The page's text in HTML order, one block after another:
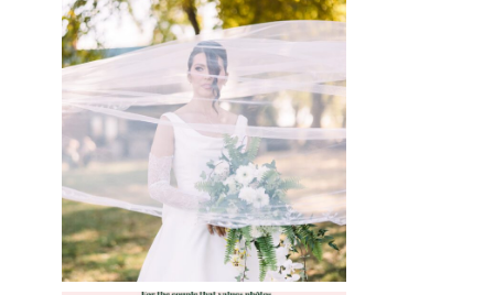
WHAT TO WEAR
ENGAGEMENT AND
WEDDING EDITION
Read More